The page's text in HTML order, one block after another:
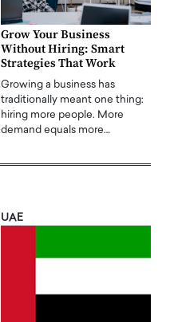
Grow Your Business
Without Hiring: Smart
Strategies That Work
Growing a business has
traditionally meant one thing:
hiring more people. More
demand equals more…
UAE